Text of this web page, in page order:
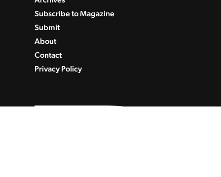
Subscribe to Magazine
Submit
About
Contact
Privacy Policy